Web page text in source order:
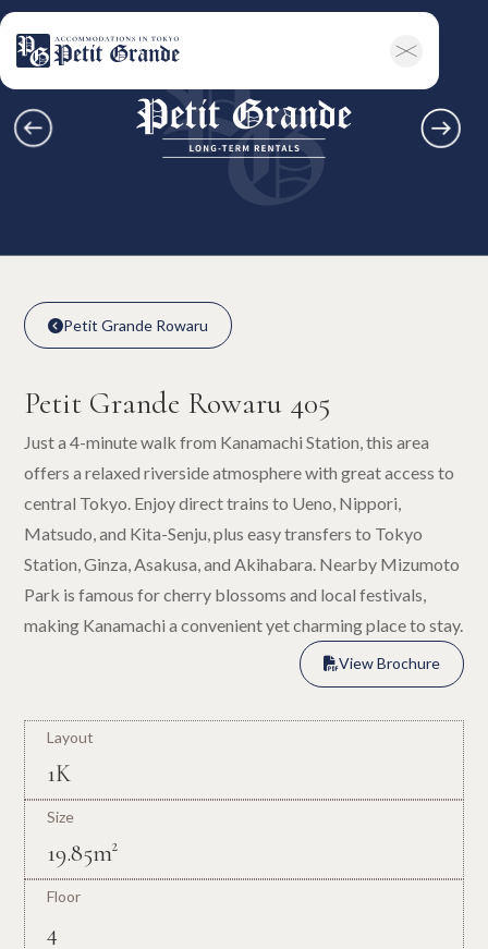
Company Information
All Announcements
News
Campaigns
Contact
日本語
Petit Grande Rowaru
Petit Grande Rowaru
Petit Grande Rowaru 405
Just a 4-minute walk from Kanamachi Station, this area
offers a relaxed riverside atmosphere with great access to
central Tokyo. Enjoy direct trains to Ueno, Nippori,
Matsudo, and Kita-Senju, plus easy transfers to Tokyo
Station, Ginza, Asakusa, and Akihabara. Nearby Mizumoto
Park is famous for cherry blossoms and local festivals,
making Kanamachi a convenient yet charming place to stay.
View Brochure
View Brochure
Layout
1K
Size
19.85m²
Floor
4